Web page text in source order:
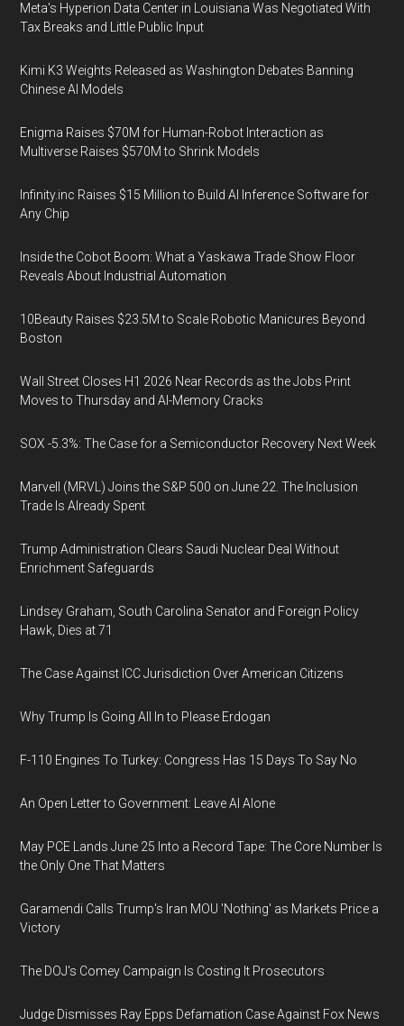
Meta's Hyperion Data Center in Louisiana Was Negotiated With
Tax Breaks and Little Public Input
Kimi K3 Weights Released as Washington Debates Banning
Chinese AI Models
Enigma Raises $70M for Human-Robot Interaction as
Multiverse Raises $570M to Shrink Models
Infinity.inc Raises $15 Million to Build AI Inference Software for
Any Chip
Inside the Cobot Boom: What a Yaskawa Trade Show Floor
Reveals About Industrial Automation
10Beauty Raises $23.5M to Scale Robotic Manicures Beyond
Boston
Wall Street Closes H1 2026 Near Records as the Jobs Print
Moves to Thursday and AI-Memory Cracks
SOX -5.3%: The Case for a Semiconductor Recovery Next Week
Marvell (MRVL) Joins the S&P 500 on June 22. The Inclusion
Trade Is Already Spent
Trump Administration Clears Saudi Nuclear Deal Without
Enrichment Safeguards
Lindsey Graham, South Carolina Senator and Foreign Policy
Hawk, Dies at 71
The Case Against ICC Jurisdiction Over American Citizens
Why Trump Is Going All In to Please Erdogan
F-110 Engines To Turkey: Congress Has 15 Days To Say No
An Open Letter to Government: Leave AI Alone
May PCE Lands June 25 Into a Record Tape: The Core Number Is
the Only One That Matters
Garamendi Calls Trump's Iran MOU 'Nothing' as Markets Price a
Victory
The DOJ's Comey Campaign Is Costing It Prosecutors
Judge Dismisses Ray Epps Defamation Case Against Fox News